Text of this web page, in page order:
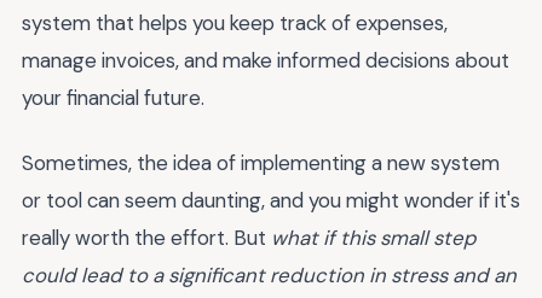
system that helps you keep track of expenses,
manage invoices, and make informed decisions about
your financial future.
Sometimes, the idea of implementing a new system
or tool can seem daunting, and you might wonder if it's
really worth the effort. But what if this small step
could lead to a significant reduction in stress and an